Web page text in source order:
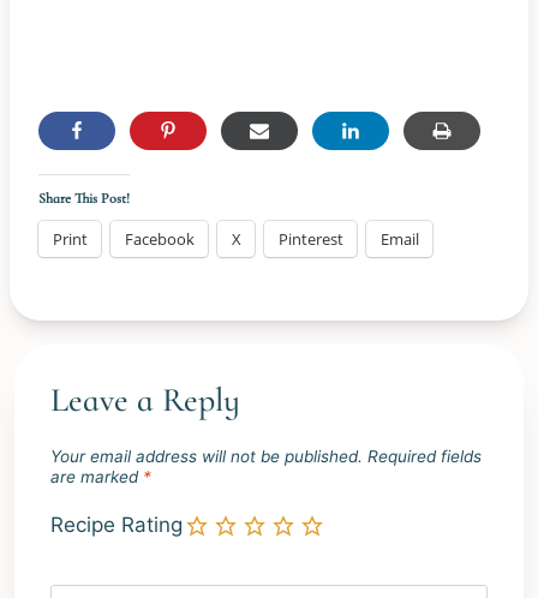
Share This Post!
Print Facebook X Pinterest Email
Leave a Reply
Your email address will not be published. Required fields
are marked *
Recipe Rating